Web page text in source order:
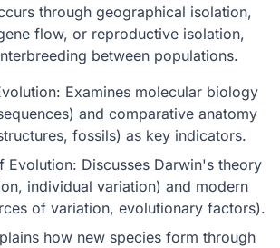
through geographical isolation,
flow, or reproductive isolation,
between populations.
Examines molecular biology
and comparative anatomy
fossils) as key indicators.
Evolution: Discusses Darwin's theory
individual variation) and modern
of variation, evolutionary factors).
how new species form through